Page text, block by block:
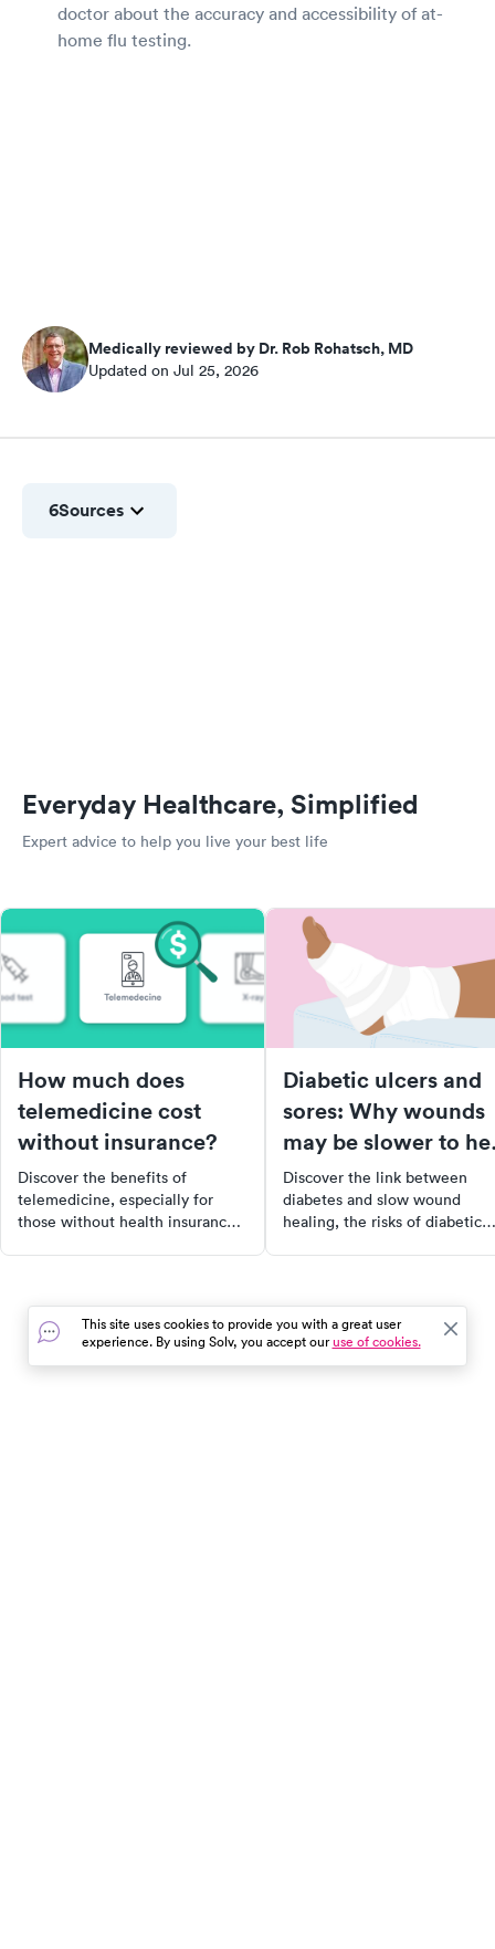
doctor about the accuracy and accessibility of at-
home flu testing.
Medically reviewed by Dr. Rob Rohatsch, MD
Updated on Jul 25, 2026
6Sources
Everyday Healthcare, Simplified
Expert advice to help you live your best life
How much does
telemedicine cost
without insurance?
Discover the benefits of
telemedicine, especially for
those without health insurance.
most appropriate to use. Find
out how telemedicine became a
lifeline during the COVID-19
Diabetic ulcers and
sores: Why wounds
may be slower to
if you have diabetes
Discover the link between
diabetes and slow wound
healing, the risks of diabetic
complications that can arise if
left untreated and how to
manage your blood sugar
This site uses cookies to provide you with a great user
experience. By using Solv, you accept ouruse of cookies.